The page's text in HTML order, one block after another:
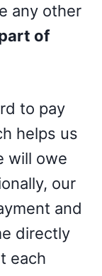
any other
of
to pay
helps us
will owe
our
and
directly
each